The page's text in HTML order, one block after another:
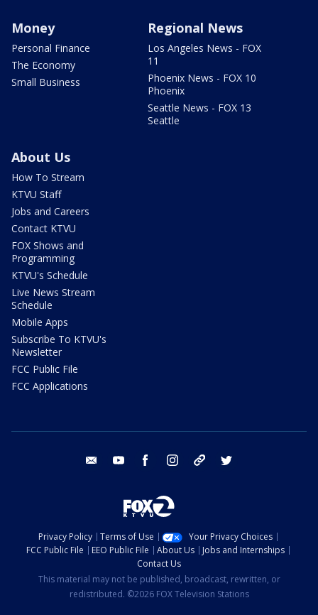
Money
Personal Finance
The Economy
Small Business
Regional News
Los Angeles News - FOX
11
Phoenix News - FOX 10
Phoenix
Seattle News - FOX 13
Seattle
About Us
How To Stream
KTVU Staff
Jobs and Careers
Contact KTVU
FOX Shows and
Programming
KTVU's Schedule
Live News Stream
Schedule
Mobile Apps
Subscribe To KTVU's
Newsletter
FCC Public File
FCC Applications
email youtube facebook instagram tik tok
Privacy Policy Terms of Use
Your Privacy Choices
FCC Public File
EEO Public File About Us
Jobs and Internships
Contact Us
This material may not be published, broadcast, rewritten, or
redistributed. ©2026 FOX Television Stations